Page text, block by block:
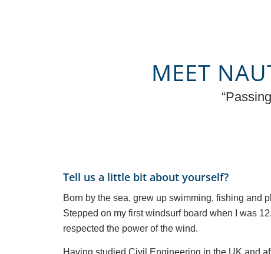
MEET
Tell us a little bit about yourself?
Born by the sea, grew up swimming, fishing and
Stepped on my first windsurf board when I was
respected the power of the wind.
Having studied Civil Engineering in the UK and